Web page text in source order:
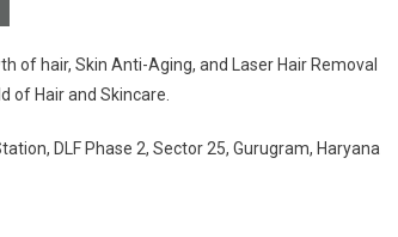
of hair, Skin Anti-Aging, and Laser Hair Removal
of Hair and Skincare.
DLF Phase 2, Sector 25, Gurugram, Haryana